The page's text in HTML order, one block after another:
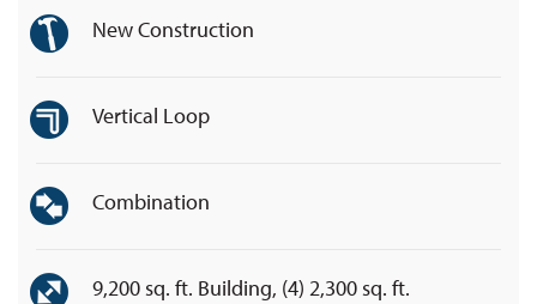
New Construction
Vertical Loop
Combination
9,200 sq. ft. Building, (4) 2,300 sq. ft.